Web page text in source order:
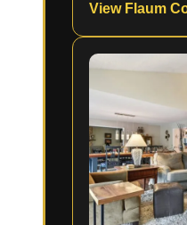
View Flaum